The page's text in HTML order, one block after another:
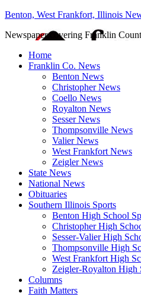
Benton, West Frankfort, Illinois
Newspaper covering Franklin
Home
Franklin Co. News
Benton News
Christopher News
Coello News
Royalton News
Sesser News
Thompsonville News
Valier News
West Frankfort News
Zeigler News
State News
National News
Obituaries
Southern Illinois Sports
Benton High School
Christopher High
Sesser-Valier High
Thompsonville High
West Frankfort High
Zeigler-Royalton High
Columns
Faith Matters